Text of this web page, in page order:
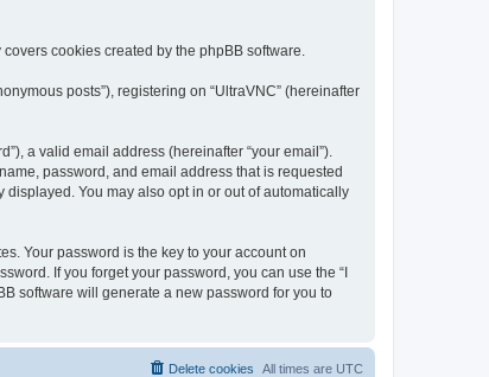
cookies created by the phpBB software.
posts”), registering on “UltraVNC” (hereinafter
a valid email address (hereinafter “your email”).
password, and email address that is requested
You may also opt in or out of automatically
Your password is the key to your account on
If you forget your password, you can use the “I
software will generate a new password for you to
All times are UTC
Delete cookies